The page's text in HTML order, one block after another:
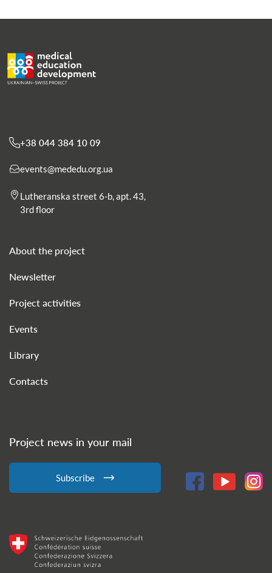
+38 044 384 10 09
events@mededu.org.ua
Lutheranska street 6-b, apt. 43,
3rd floor
About the project
Newsletter
Project activities
Events
Library
Contacts
Project news in your mail
Subscribe